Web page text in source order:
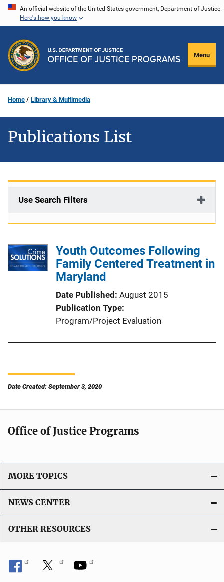
Skip
content
An official website of the United States government, Department of Justice.
Here's how you know
Menu
Home Library & Multimedia
Publications List
Use Search Filters
Youth Outcomes Following
Family Centered Treatment in
Maryland
Date Published August 2015
Publication Type
Program/Project Evaluation
Date Created: September 3, 2020
Office of Justice Programs
MORE TOPICS
NEWS CENTER
OTHER RESOURCES